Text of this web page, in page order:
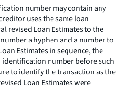
number may contain any
uses the same loan
revised Loan Estimates to the
a hyphen and a number to
Estimates in sequence, the
number before such
to identify the transaction as the
Loan Estimates were